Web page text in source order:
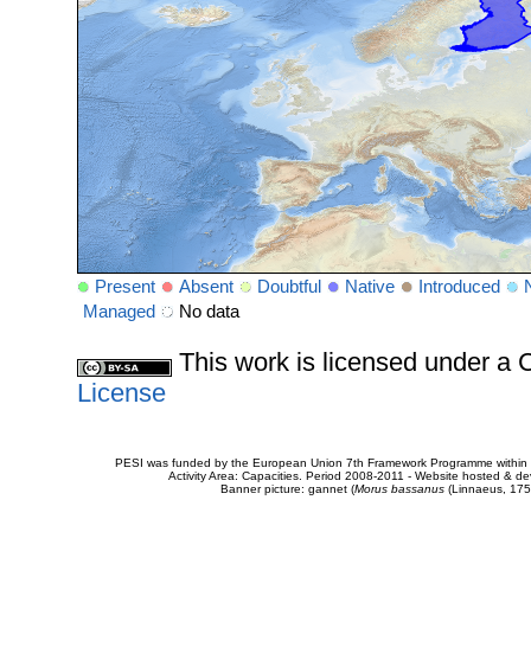
Present Absent Doubtful Native Introduced
Managed
No data
This work is licensed under a
License
PESI was funded by the European Union 7th Framework Programme
Activity Area: Capacities. Period 2008-2011 - Website hosted &
Banner picture: gannet (Morus bassanus(Linnaeus,